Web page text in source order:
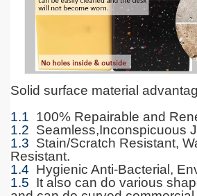
Solid surface material
1.1 100% Repairable and
1.2 Seamless,Inconspicuous
1.3 Stain/Scratch Resistant,
Resistant.
1.4 Hygienic Anti-Bacterial,
1.5 It also can do various